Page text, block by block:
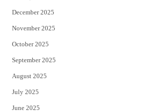
December 2025
November 2025
October 2025
September 2025
August 2025
July 2025
June 2025